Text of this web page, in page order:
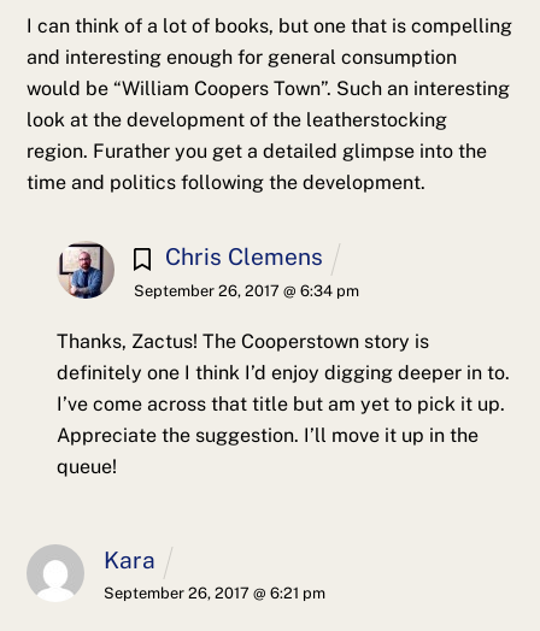
I can think of a lot of books, but one that is compelling
and interesting enough for general consumption
would be “William Coopers Town”. Such an interesting
look at the development of the leatherstocking
region. Furather you get a detailed glimpse into the
time and politics following the development.
Chris Clemens
September 26, 2017 @ 6:34 pm
Thanks, Zactus! The Cooperstown story is
definitely one I think I’d enjoy digging deeper in to.
I’ve come across that title but am yet to pick it up.
Appreciate the suggestion. I’ll move it up in the
queue!
Kara
September 26, 2017 @ 6:21 pm